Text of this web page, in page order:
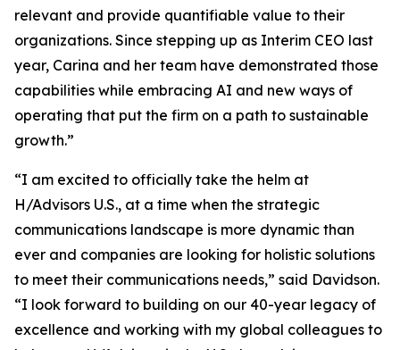
relevant and provide quantifiable value to their
organizations. Since stepping up as Interim CEO last
year, Carina and her team have demonstrated those
capabilities while embracing AI and new ways of
operating that put the firm on a path to sustainable
growth.”
“I am excited to officially take the helm at
H/Advisors U.S., at a time when the strategic
communications landscape is more dynamic than
ever and companies are looking for holistic solutions
to meet their communications needs,” said Davidson.
“I look forward to building on our 40-year legacy of
excellence and working with my global colleagues to